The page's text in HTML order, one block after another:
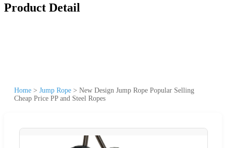
Product Detail
Home > Jump Rope > New Design Jump Rope Popular Selling
Cheap Price PP and Steel Ropes